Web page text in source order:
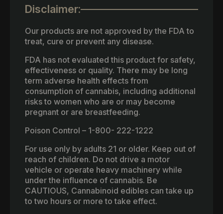
Disclaimer:
Our products are not approved by the FDA to
treat, cure or prevent any disease.
FDA has not evaluated this product for safety,
effectiveness or quality. There may be long
term adverse health effects from
consumption of cannabis, including additional
risks to women who are or may become
pregnant or are breastfeeding.
Poison Control – 1-800- 222-1222
For use only by adults 21 or older. Keep out of
reach of children. Do not drive a motor
vehicle or operate heavy machinery while
under the influence of cannabis. Be
CAUTIOUS, Cannabinoid edibles can take up
to two hours or more to take effect.